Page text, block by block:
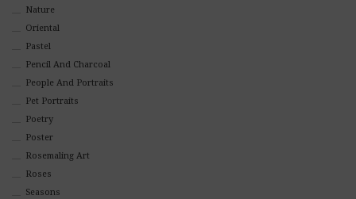
Nature
Oriental
Pastel
Pencil And Charcoal
People And Portraits
Pet Portraits
Poetry
Poster
Rosemaling Art
Roses
Seasons